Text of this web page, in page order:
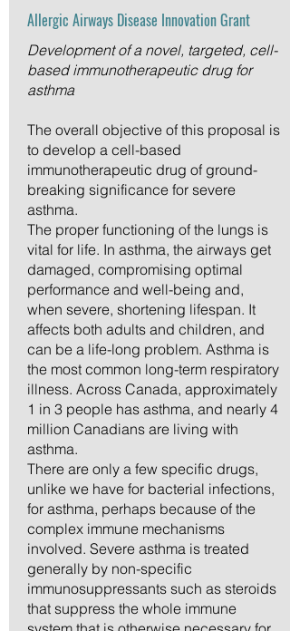
Allergic Airways Disease Innovation Grant
Development of a novel, targeted, cell-
based immunotherapeutic drug for
asthma
The overall objective of this proposal is
to develop a cell-based
immunotherapeutic drug of ground-
breaking significance for severe
asthma.
The proper functioning of the lungs is
vital for life. In asthma, the airways get
damaged, compromising optimal
performance and well-being and,
when severe, shortening lifespan. It
affects both adults and children, and
can be a life-long problem. Asthma is
the most common long-term respiratory
illness. Across Canada, approximately
1 in 3 people has asthma, and nearly 4
million Canadians are living with
asthma.
There are only a few specific drugs,
unlike we have for bacterial infections,
for asthma, perhaps because of the
complex immune mechanisms
involved. Severe asthma is treated
generally by non-specific
immunosuppressants such as steroids
that suppress the whole immune